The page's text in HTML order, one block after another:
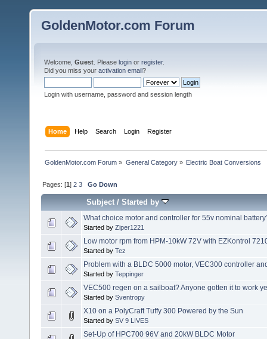
GoldenMotor.com Forum
Welcome, Guest . Please login or register.
Did you miss your activation email?
Login with username, password and session length
Home Help Search Login Register
GoldenMotor.com Forum » General Category» Electric Boat Conversions
Pages: [1]2 3 Go Down
Subject/Started by
What choice motor and controller for 55v nominal
Started by Ziper1221
Low motor rpm from HPM-10kW 72V with EZKontrol
Started by Tez
Problem with a BLDC 5000 motor, VEC300 controller
Started by Teppinger
VEC500 regen on a sailboat? Anyone gotten it to work
Started by Sventropy
X10 on a PolyCraft Tuffy 300 Powered by the Sun
Started by SV 9 LIVES
Set-Up of HPC700 96V and 20kW BLDC Motor